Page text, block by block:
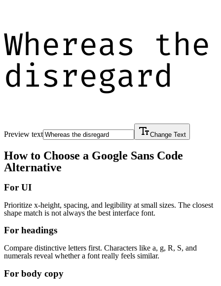
Whereas the
disregard
Preview text Change Text
How to Choose a Google Sans Code
Alternative
For UI
Prioritize x-height, spacing, and legibility at small sizes. The closest
shape match is not always the best interface font.
For headings
Compare distinctive letters first. Characters like a, g, R, S, and
numerals reveal whether a font really feels similar.
For body copy